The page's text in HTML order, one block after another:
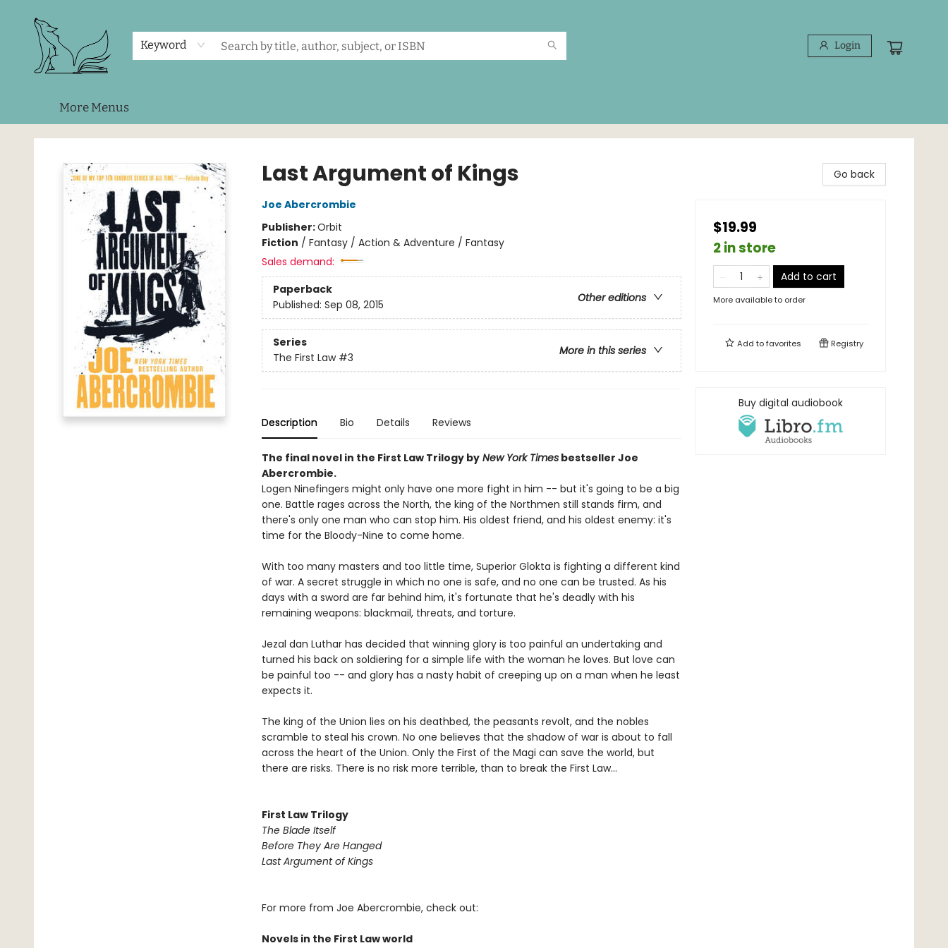
Keyword Login
More Menus
Foxes and Fireflies Booksellers
Last Argument of Kings
Joe Abercrombie
Publisher:Orbit
Fiction / Fantasy / Action & Adventure / Fantasy
Sales demand:
Paperback
Other editions
Published: Sep 08, 2015
Series
More in this series
The First Law #3
Description Bio Details Reviews
The final novel in the First Law Trilogy byNew York Timesbestseller Joe
Abercrombie.
Logen Ninefingers might only have one more fight in him -- but it's going to be a big
one. Battle rages across the North, the king of the Northmen still stands firm, and
there's only one man who can stop him. His oldest friend, and his oldest enemy: it's
time for the Bloody-Nine to come home.
With too many masters and too little time, Superior Glokta is fighting a different kind
of war. A secret struggle in which no one is safe, and no one can be trusted. As his
days with a sword are far behind him, it's fortunate that he's deadly with his
remaining weapons: blackmail, threats, and torture.
Jezal dan Luthar has decided that winning glory is too painful an undertaking and
turned his back on soldiering for a simple life with the woman he loves. But love can
be painful too -- and glory has a nasty habit of creeping up on a man when he least
expects it.
The king of the Union lies on his deathbed, the peasants revolt, and the nobles
scramble to steal his crown. No one believes that the shadow of war is about to fall
across the heart of the Union. Only the First of the Magi can save the world, but
there are risks. There is no risk more terrible, than to break the First Law...
First Law Trilogy
The Blade Itself
Before They Are Hanged
Last Argument of Kings
For more from Joe Abercrombie, check out:
Novels in the First Law world
Go back
$19.99
2 in store
Add to cart
More available to order
Add tofavorites Registry
Buy digital audiobook